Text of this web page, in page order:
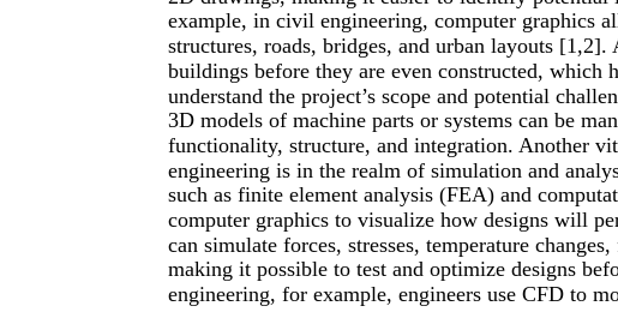
example, in civil engineering, computer graphics
structures, roads, bridges, and urban layouts
buildings before they are even constructed, which
understand the project’s scope and potential
3D models of machine parts or systems can be
functionality, structure, and integration. Another
engineering is in the realm of simulation and
such as finite element analysis (FEA) and
computer graphics to visualize how designs will
can simulate forces, stresses, temperature
making it possible to test and optimize designs
engineering, for example, engineers use CFD to